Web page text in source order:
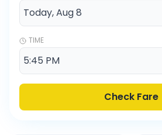
TIME
Check Fare